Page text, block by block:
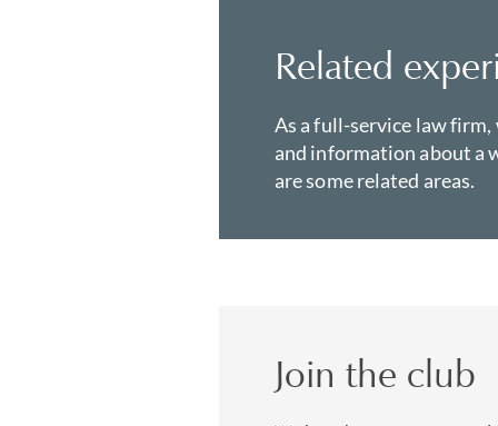
Related
As a full-service law firm,
and information about a
are some related areas.
Join the club